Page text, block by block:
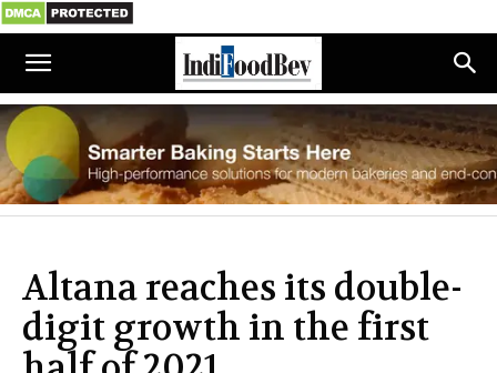
Altana reaches its double-
digit growth in the first